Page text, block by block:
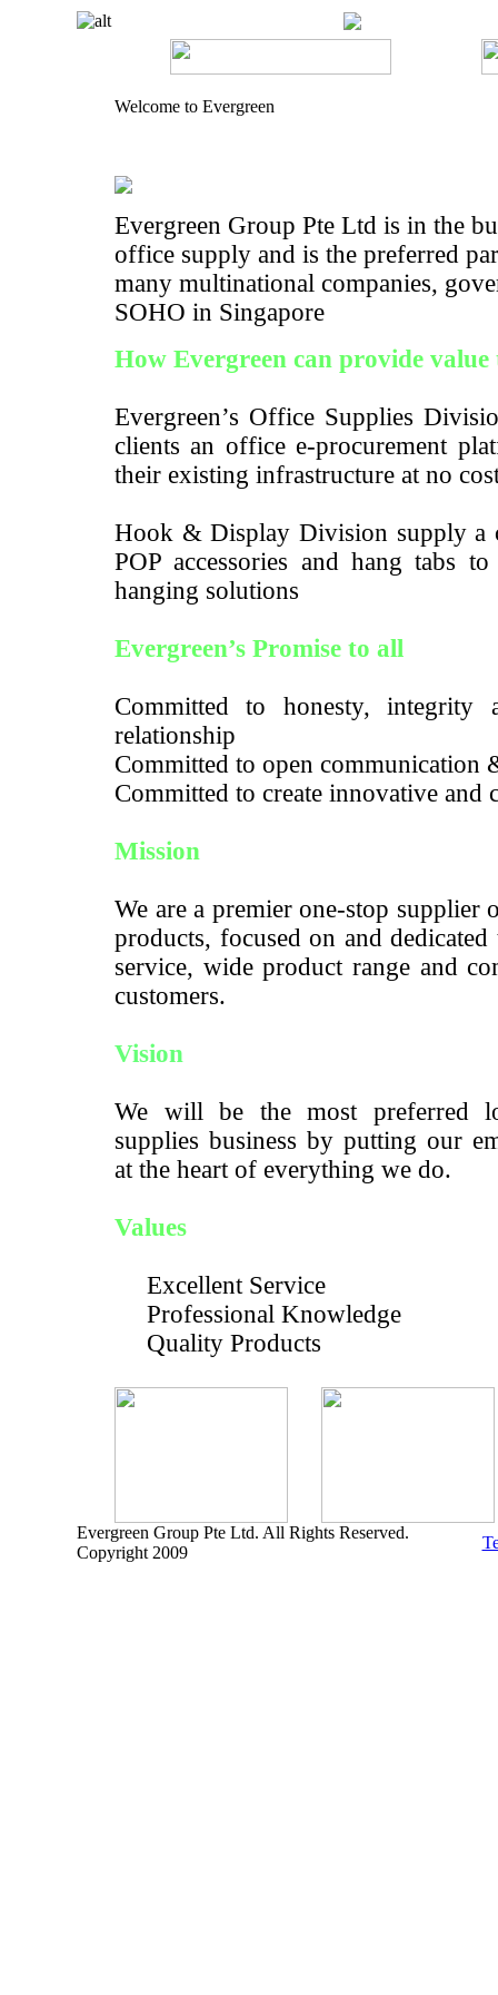
Welcome to Evergreen
Evergreen Group Pte Ltd is in the
office supply and is the preferred
many multinational companies,
SOHO in Singapore
How Evergreen can provide value
Evergreen’s Office Supplies
clients an office e-procurement
their existing infrastructure at no
Hook & Display Division supply a
POP accessories and hang tabs
hanging solutions
Evergreen’s Promise to all
Committed to honesty,
relationship
Committed to open communication
Committed to create innovative and
Mission
We are a premier one-stop supplier
products, focused on and
service, wide product range and
customers.
Vision
We will be the most preferred
supplies business by putting our
at the heart of everything we do.
Values
Excellent Service
Professional Knowledge
Quality Products
Evergreen Group Pte Ltd. All Rights Reserved.
Copyright 2009